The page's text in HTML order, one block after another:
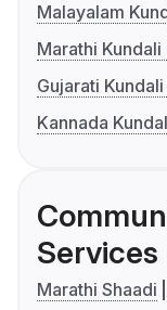
Malayalam
Marathi
Gujarati
Kannada
Services
Marathi Shaadi